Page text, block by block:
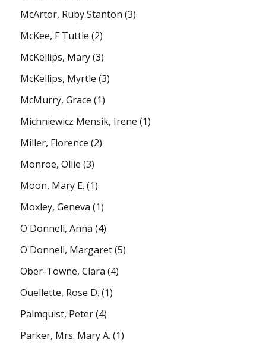
McArtor, Ruby Stanton (3)
McKee, F Tuttle (2)
McKellips, Mary(3)
McKellips, Myrtle (3)
McMurry, Grace (1)
Michniewicz Mensik, Irene (1)
Miller, Florence (2)
Monroe, Ollie (3)
Moon, Mary E. (1)
Moxley, Geneva (1)
O'Donnell, Anna (4)
O'Donnell, Margaret(5)
Ober-Towne, Clara (4)
Ouellette, Rose D. (1)
Palmquist, Peter(4)
Parker, Mrs. Mary A. (1)